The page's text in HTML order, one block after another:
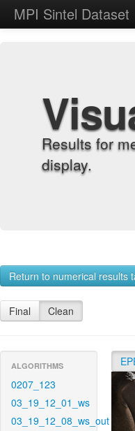
MPI Sintel Dataset
Results for
display.
Return to numerical results
Final Clean
ALGORITHMS
0207_123
03_19_12_01_ws
03_19_12_08_ws_out